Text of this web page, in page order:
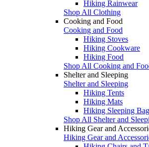
Hiking Rainwear
Shop All Clothing
Cooking and Food
Cooking and Food
Hiking Stoves
Hiking Cookware
Hiking Food
Shop All Cooking and
Shelter and Sleeping
Shelter and Sleeping
Hiking Tents
Hiking Mats
Hiking Sleeping
Shop All Shelter and
Hiking Gear and
Hiking Gear and